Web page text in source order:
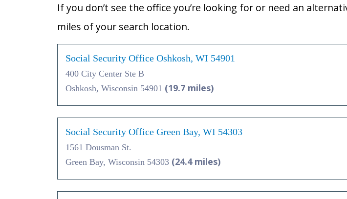
If you don’t see the office you’re looking for or need an
miles of your search location.
Social Security Office Oshkosh, WI 54901
400 City Center Ste B
Oshkosh, Wisconsin 54901 (19.7 miles)
Social Security Office Green Bay, WI 54303
1561 Dousman St.
Green Bay, Wisconsin 54303 (24.4 miles)